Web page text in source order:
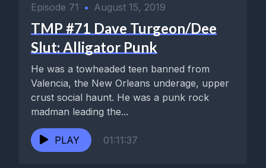
Episode 71 • August 15, 2019
TMP #71 Dave Turgeon/Dee
Slut: Alligator Punk
He was a towheaded teen banned from
Valencia, the New Orleans underage, upper
crust social haunt. He was a punk rock
madman leading the...
PLAY 01:11:37